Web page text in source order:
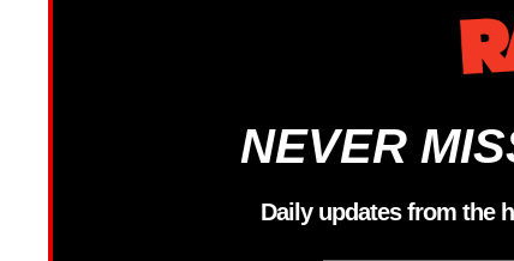
NEVER
Daily updates from the